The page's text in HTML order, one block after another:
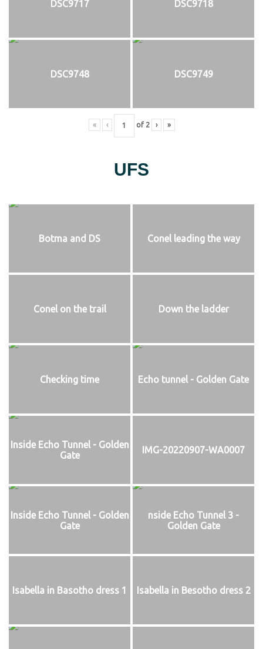
DSC9717 DSC9718
DSC9748 DSC9749
« ‹ of 2 › »
UFS
Botma and DS Conel leading the way
Conel on the trail Down the ladder
Checking time Echo tunnel - Golden Gate
Inside Echo Tunnel - Golden
Gate
IMG-20220907-WA0007
Inside Echo Tunnel - Golden
Gate
nside Echo Tunnel 3 -
Golden Gate
Isabella in Basotho dress 1 Isabella in Besotho dress 2